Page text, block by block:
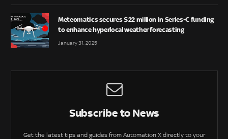
Meteomatics secures $22 million in Series-C funding
to enhance hyperlocal weather forecasting
January 31, 2025
Subscribe to News
Get the latest tips and guides from Automation X directly to your